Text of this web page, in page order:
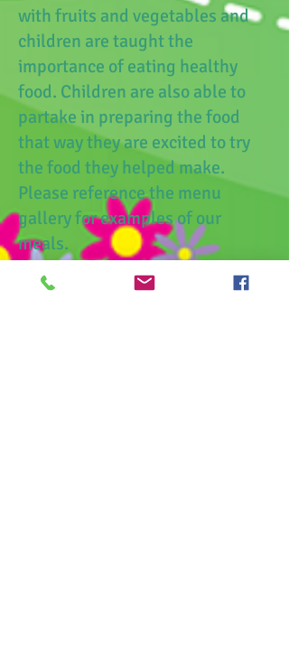
with fruits and vegetables and
children are taught the
importance of eating healthy
food. Children are also able to
partake in preparing the food
that way they are excited to try
the food they helped make.
Please reference the menu
gallery for examples of our
meals.